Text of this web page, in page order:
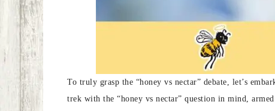
To truly grasp the “honey vs nectar” debate, let’s
trek with the “honey vs nectar” question in mind,